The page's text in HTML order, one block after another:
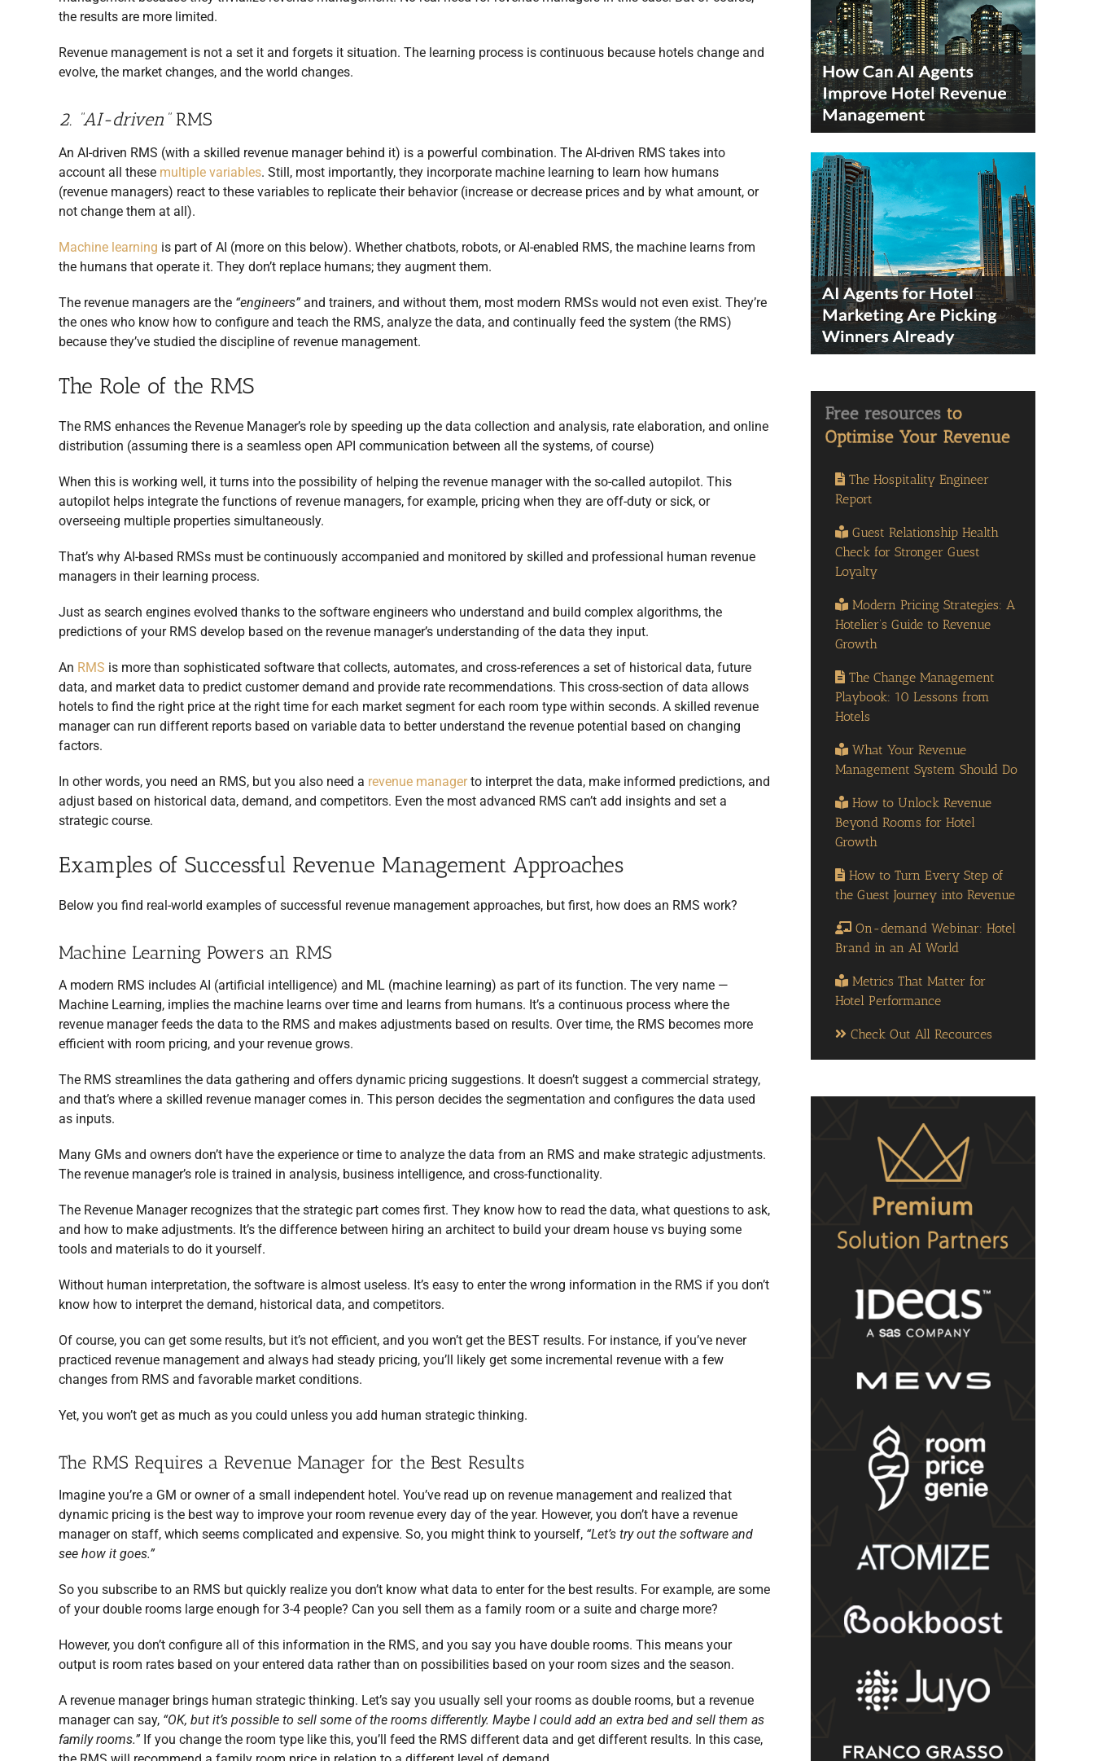
the results are more limited.
Revenue management is not a set it and forgets it situation. The learning process is continuous because hotels change and
evolve, the market changes, and the world changes.
2. “AI-driven” RMS
An AI-driven RMS (with a skilled revenue manager behind it) is a powerful combination. The AI-driven RMS takes into
account all these multiple variables. Still, most importantly, they incorporate machine learning to learn how humans
(revenue managers) react to these variables to replicate their behavior (increase or decrease prices and by what amount, or
not change them at all).
Machine learning is part of AI (more on this below). Whether chatbots, robots, or AI-enabled RMS, the machine learns from
the humans that operate it. They don’t replace humans; they augment them.
The revenue managers are the “engineers”and trainers, and without them, most modern RMSs would not even exist. They’re
the ones who know how to configure and teach the RMS, analyze the data, and continually feed the system (the RMS)
because they’ve studied the discipline of revenue management.
The Role of the RMS
The RMS enhances the Revenue Manager’s role by speeding up the data collection and analysis, rate elaboration, and online
distribution (assuming there is a seamless open API communication between all the systems, of course)
When this is working well, it turns into the possibility of helping the revenue manager with the so-called autopilot. This
autopilot helps integrate the functions of revenue managers, for example, pricing when they are off-duty or sick, or
overseeing multiple properties simultaneously.
That’s why AI-based RMSs must be continuously accompanied and monitored by skilled and professional human revenue
managers in their learning process.
Just as search engines evolved thanks to the software engineers who understand and build complex algorithms, the
predictions of your RMS develop based on the revenue manager’s understanding of the data they input.
An RMS is more than sophisticated software that collects, automates, and cross-references a set of historical data, future
data, and market data to predict customer demand and provide rate recommendations. This cross-section of data allows
hotels to find the right price at the right time for each market segment for each room type within seconds. A skilled revenue
manager can run different reports based on variable data to better understand the revenue potential based on changing
factors.
In other words, you need an RMS, but you also need a revenue managerto interpret the data, make informed predictions, and
adjust based on historical data, demand, and competitors. Even the most advanced RMS can’t add insights and set a
strategic course.
Examples of Successful Revenue Management Approaches
Below you find real-world examples of successful revenue management approaches, but first, how does an RMS work?
Machine Learning Powers an RMS
A modern RMS includes AI (artificial intelligence) and ML (machine learning) as part of its function. The very name —
Machine Learning, implies the machine learns over time and learns from humans. It’s a continuous process where the
revenue manager feeds the data to the RMS and makes adjustments based on results. Over time, the RMS becomes more
efficient with room pricing, and your revenue grows.
The RMS streamlines the data gathering and offers dynamic pricing suggestions. It doesn’t suggest a commercial strategy,
and that’s where a skilled revenue manager comes in. This person decides the segmentation and configures the data used
as inputs.
Many GMs and owners don’t have the experience or time to analyze the data from an RMS and make strategic adjustments.
The revenue manager’s role is trained in analysis, business intelligence, and cross-functionality.
The Revenue Manager recognizes that the strategic part comes first. They know how to read the data, what questions to ask,
and how to make adjustments. It’s the difference between hiring an architect to build your dream house vs buying some
tools and materials to do it yourself.
Without human interpretation, the software is almost useless. It’s easy to enter the wrong information in the RMS if you don’t
know how to interpret the demand, historical data, and competitors.
Of course, you can get some results, but it’s not efficient, and you won’t get the BEST results. For instance, if you’ve never
practiced revenue management and always had steady pricing, you’ll likely get some incremental revenue with a few
changes from RMS and favorable market conditions.
Yet, you won’t get as much as you could unless you add human strategic thinking.
The RMS Requires a Revenue Manager for the Best Results
Imagine you’re a GM or owner of a small independent hotel. You’ve read up on revenue management and realized that
dynamic pricing is the best way to improve your room revenue every day of the year. However, you don’t have a revenue
manager on staff, which seems complicated and expensive. So, you might think to yourself, “Let’s try out the software and
see how it goes.”
So you subscribe to an RMS but quickly realize you don’t know what data to enter for the best results. For example, are some
of your double rooms large enough for 3-4 people? Can you sell them as a family room or a suite and charge more?
However, you don’t configure all of this information in the RMS, and you say you have double rooms. This means your
output is room rates based on your entered data rather than on possibilities based on your room sizes and the season.
A revenue manager brings human strategic thinking. Let’s say you usually sell your rooms as double rooms, but a revenue
manager can say, “OK, but it’s possible to sell some of the rooms differently. Maybe I could add an extra bed and sell them as
family rooms.”If you change the room type like this, you’ll feed the RMS different data and get different results. In this case,
The Hospitality Engineer
Report
Guest Relationship Health
Check for Stronger Guest
Loyalty
Modern Pricing Strategies: A
Hotelier’s Guide to Revenue
Growth
The Change Management
Playbook: 10 Lessons from
Hotels
What Your Revenue
Management System Should Do
How to Unlock Revenue
Beyond Rooms for Hotel
Growth
How to Turn Every Step of
the Guest Journey into Revenue
On-demand Webinar: Hotel
Brand in an AI World
Metrics That Matter for
Hotel Performance
Check Out All Recources